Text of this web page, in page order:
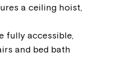
a ceiling hoist,
fully accessible,
and bed bath